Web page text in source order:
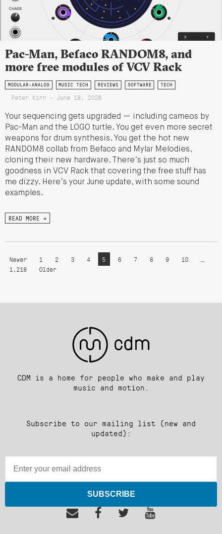
Pac-Man, Befaco RANDOM8, and
more free modules of VCV Rack
MODULAR-ANALOG MUSIC TECH REVIEWS SOFTWARE TECH
Peter Kirn - June 18, 2026
Your sequencing gets upgraded — including cameos by
Pac-Man and the LOGO turtle. You get even more secret
weapons for drum synthesis. You get the hot new
RANDOM8 collab from Befaco and Mylar Melodies,
cloning their new hardware. There’s just so much
goodness in VCV Rack that covering the free stuff has
me dizzy. Here’s your June update, with some sound
examples.
READ MORE →
Newer 1 2 3 4 5 6 7 8 9 10
1,218
Older
CDM is a home for people who make and play
music and motion.
Subscribe to our mailing list (new and
updated):
SUBSCRIBE